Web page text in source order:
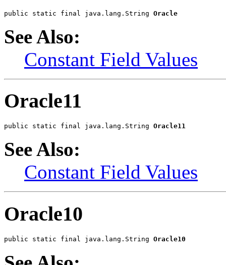
public static final java.lang.String Oracle
See Also:
Constant Field Values
Oracle11
public static final java.lang.String Oracle11
See Also:
Constant Field Values
Oracle10
public static final java.lang.String Oracle10